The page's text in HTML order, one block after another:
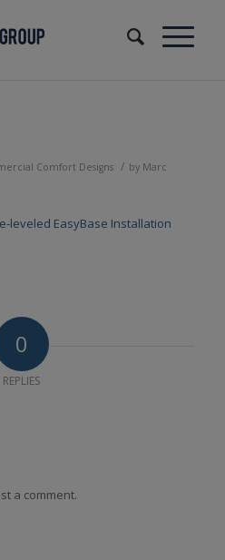
Comfort Designs / by Marc
leveled EasyBase Installation
0
REPLIES
a comment.